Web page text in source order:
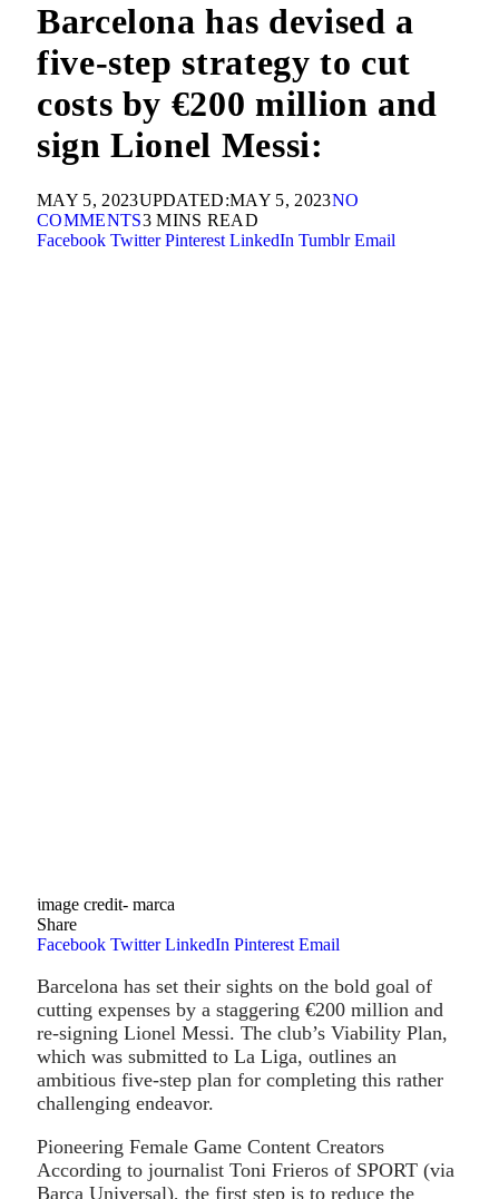
Barcelona has devised a
five-step strategy to cut
costs by €200 million and
sign Lionel Messi:
MAY 5, 2023UPDATED:MAY 5, 2023NO
COMMENTS3 MINS READ
Facebook Twitter Pinterest LinkedIn Tumblr Email
image credit- marca
Share
Facebook Twitter LinkedIn Pinterest Email
Barcelona has set their sights on the bold goal of
cutting expenses by a staggering €200 million and
re-signing Lionel Messi. The club’s Viability Plan,
which was submitted to La Liga, outlines an
ambitious five-step plan for completing this rather
challenging endeavor.
Pioneering Female Game Content Creators
According to journalist Toni Frieros of SPORT (via
Barca Universal), the first step is to reduce the